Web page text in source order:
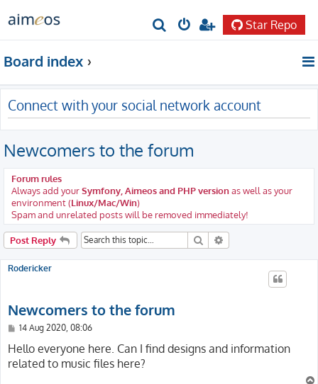
r
c
h
Star Repo
Board index
Connect with your social network account
Newcomers to the forum
Forum rules
Always add yourSymfony, Aimeos and PHP versionas well as your
environment (Linux/Mac/Win)
Spam and unrelated posts will be removed immediately!
Post Reply Search
Rodericker
Newcomers to the forum
P
s
14 Aug 2020, 08:06
Hello everyone here. Can I find designs and information
related to music files here?